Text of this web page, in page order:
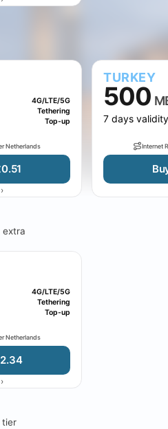
4G/LTE/5G
Tethering
Top-up
Netherlands
›
TURKEY
500
7 days validity
Internet
extra
4G/LTE/5G
Tethering
Top-up
Netherlands
›
tier